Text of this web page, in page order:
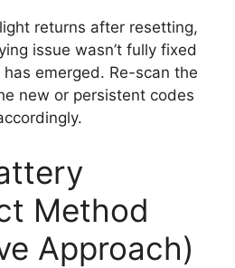
returns after resetting,
issue wasn’t fully fixed
emerged. Re-scan the
new or persistent codes
Method
Approach)